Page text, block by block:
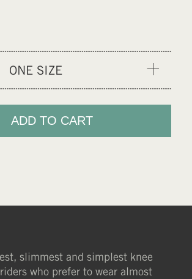
ONE SIZE
ONE SIZE
ADD TO CART
slimmest and simplest knee
who prefer to wear almost